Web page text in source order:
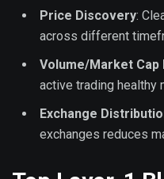
Price Discovery:
across different
Volume/Market Cap
active trading healthy
Exchange
exchanges reduces